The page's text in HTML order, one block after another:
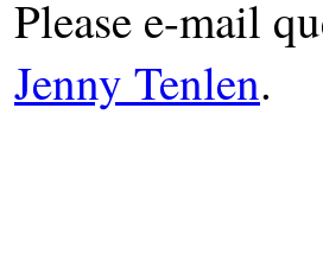
Please e-mail
Jenny Tenlen.